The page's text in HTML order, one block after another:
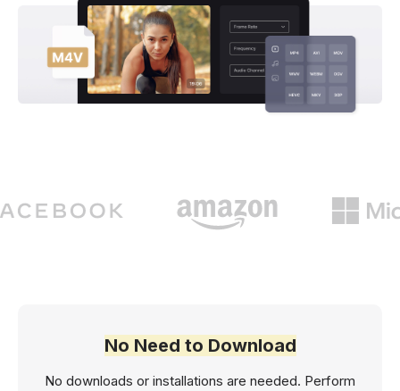
No Need to Download
No downloads or installations are needed. Perform